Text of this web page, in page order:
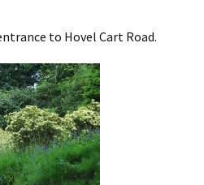
to Hovel Cart Road.